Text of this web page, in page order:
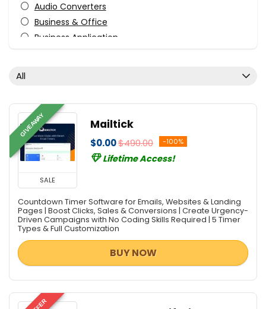
Audio Converters
Business & Office
Business Application
Content Marketing
Digital Photo Tools
e-Books & Literature
Email Marketing
Email Tools
Graphic Design
Hosting
Internet Marketing Tools
Lead Generation
Monitoring & Access Controls
PDF Editors
PDF Tools
All
GIVEAWAY
SALE
Mailtick
$0.00$490.00 -100%
Lifetime Access!
Countdown Timer Software for Emails, Websites & Landing
Pages | Boost Clicks, Sales & Conversions | Create Urgency-
Driven Campaigns with No Coding Skills Required | 5 Timer
Types & Full Customization
BUY NOW